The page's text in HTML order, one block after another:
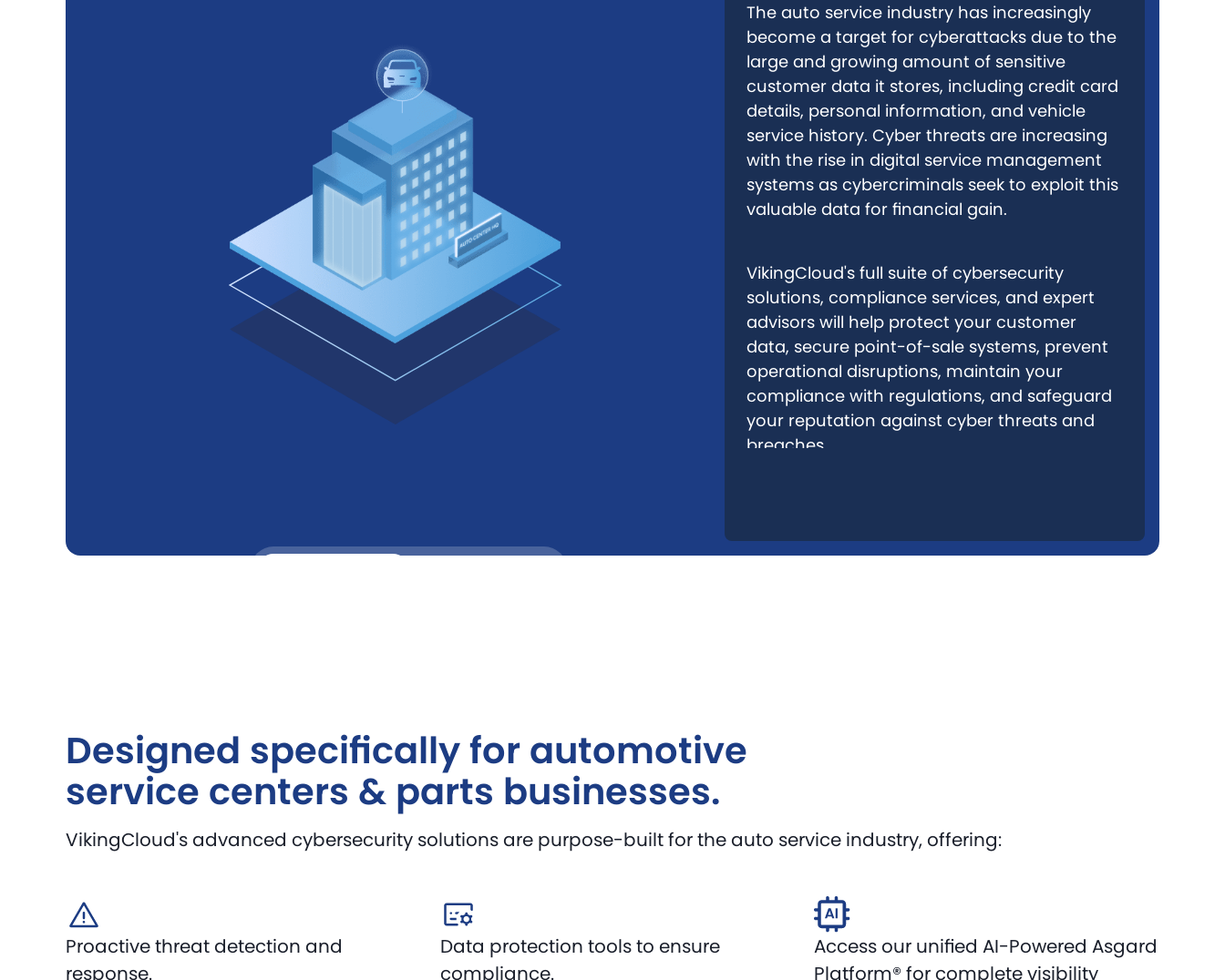
The auto service industry has increasingly
become a target for cyberattacks due to the
large and growing amount of sensitive
customer data it stores, including credit card
details, personal information, and vehicle
service history. Cyber threats are increasing
with the rise in digital service management
systems as cybercriminals seek to exploit this
valuable data for financial gain.
VikingCloud's full suite of cybersecurity
solutions, compliance services, and expert
advisors will help protect your customer
data, secure point-of-sale systems, prevent
operational disruptions, maintain your
compliance with regulations, and safeguard
your reputation against cyber threats and
breaches.
Designed specifically for automotive
service centers & parts businesses.
VikingCloud's advanced cybersecurity solutions are purpose-built for the auto service industry, offering:
Proactive threat detection and
response.
Data protection tools to ensure
compliance.
Access our unified AI-Powered Asgard
Platform® for complete visibility